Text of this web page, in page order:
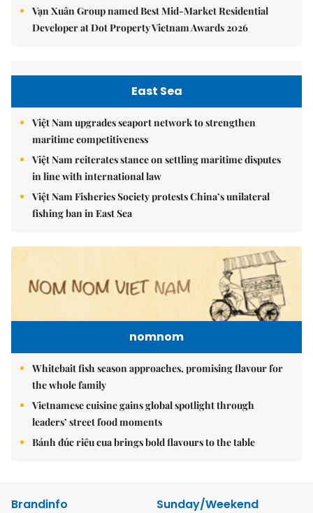
Vạn Xuân Group named Best Mid-Market Residential
Developer at Dot Property Vietnam Awards 2026
East Sea
Việt Nam upgrades seaport network to strengthen
maritime competitiveness
Việt Nam reiterates stance on settling maritime disputes
in line with international law
Việt Nam Fisheries Society protests China’s unilateral
fishing ban in East Sea
nomnom
Whitebait fish season approaches, promising flavour for
the whole family
Vietnamese cuisine gains global spotlight through
leaders’ street food moments
Bánh đúc riêu cua brings bold flavours to the table
Brandinfo
Sunday/Weekend